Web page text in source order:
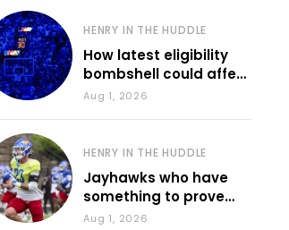
HENRY IN THE HUDDLE
How latest eligibility
bombshell could affect
various KU sports
Aug 1, 2026
HENRY IN THE HUDDLE
Jayhawks who have
something to prove
during fall camp
Aug 1, 2026